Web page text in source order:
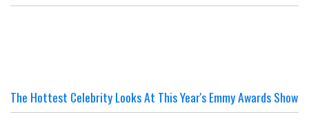
The Hottest Celebrity Looks At This Year's Emmy Awards Show